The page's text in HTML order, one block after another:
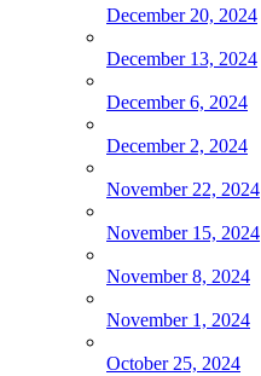
December 20, 2024
December 13, 2024
December 6, 2024
December 2, 2024
November 22, 2024
November 15, 2024
November 8, 2024
November 1, 2024
October 25, 2024